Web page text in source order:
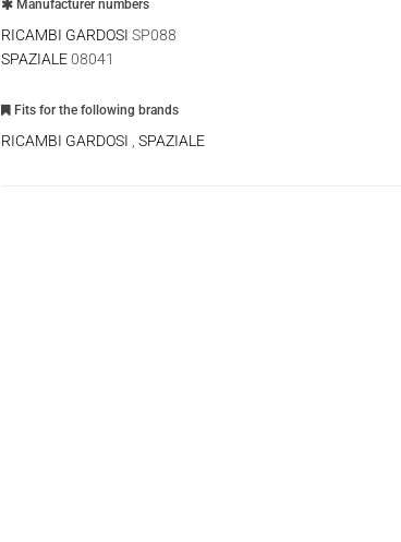
Manufacturer numbers
RICAMBI GARDOSI SP088
SPAZIALE08041
Fits for the following brands
RICAMBI GARDOSI SPAZIALE